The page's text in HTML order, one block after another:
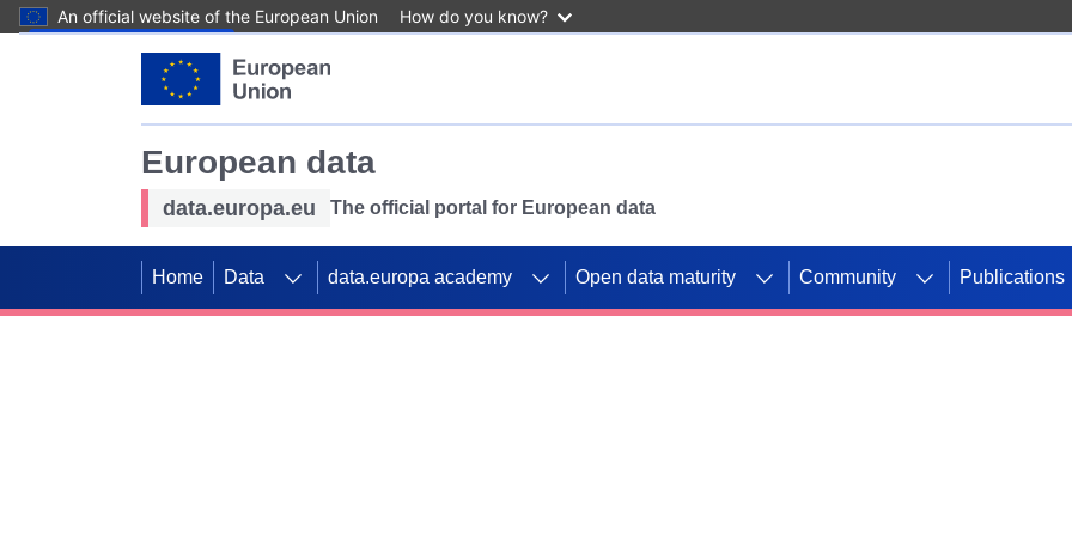
An official website of the European Union How do you know?
European data
data.europa.eu The official portal for European data
Home Data data.europa academy Open data maturity Community Publications